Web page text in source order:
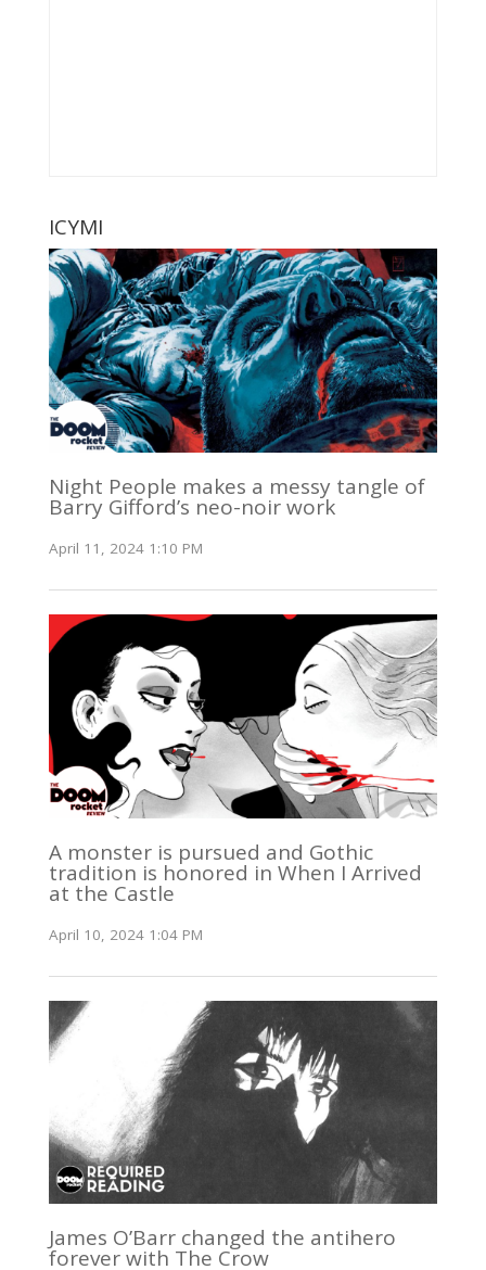
ICYMI
Night People makes a messy tangle of
Barry Gifford’s neo-noir work
April 11, 2024 1:10 PM
A monster is pursued and Gothic
tradition is honored in When I Arrived
at the Castle
April 10, 2024 1:04 PM
James O’Barr changed the antihero
forever with The Crow